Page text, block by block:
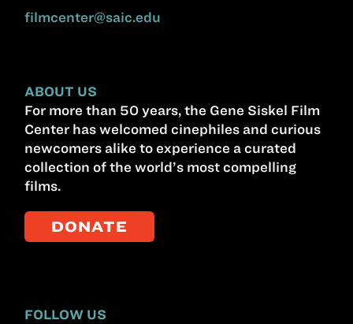
filmcenter@saic.edu
ABOUT US
For more than 50 years, the Gene Siskel Film
Center has welcomed cinephiles and curious
newcomers alike to experience a curated
collection of the world’s most compelling
films.
DONATE
FOLLOW US